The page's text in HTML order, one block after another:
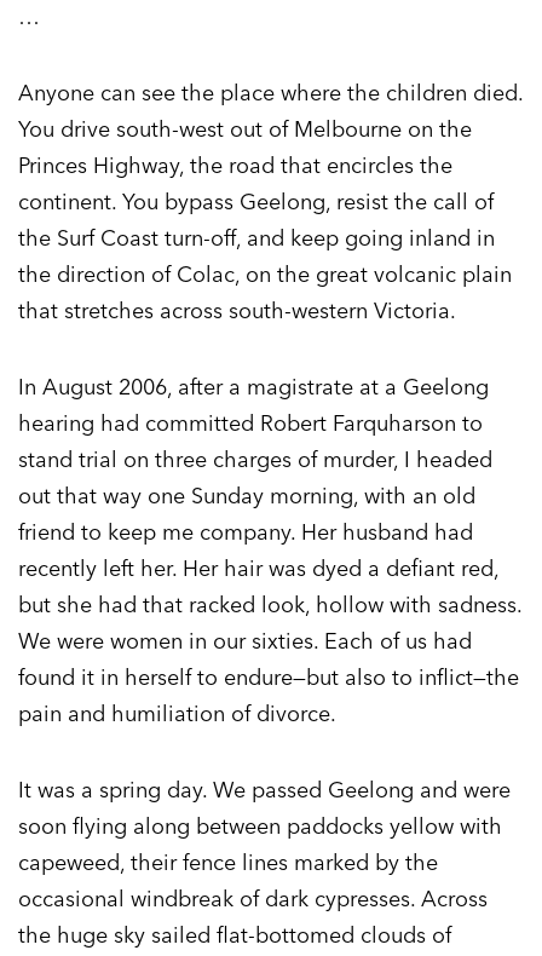
…
Anyone can see the place where the children died.
You drive south-west out of Melbourne on the
Princes Highway, the road that encircles the
continent. You bypass Geelong, resist the call of
the Surf Coast turn-off, and keep going inland in
the direction of Colac, on the great volcanic plain
that stretches across south-western Victoria.
In August 2006, after a magistrate at a Geelong
hearing had committed Robert Farquharson to
stand trial on three charges of murder, I headed
out that way one Sunday morning, with an old
friend to keep me company. Her husband had
recently left her. Her hair was dyed a defiant red,
but she had that racked look, hollow with sadness.
We were women in our sixties. Each of us had
found it in herself to endure—but also to inflict—the
pain and humiliation of divorce.
It was a spring day. We passed Geelong and were
soon flying along between paddocks yellow with
capeweed, their fence lines marked by the
occasional windbreak of dark cypresses. Across
the huge sky sailed flat-bottomed clouds of